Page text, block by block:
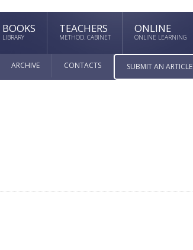
BOOKS
LIBRARY
TEACHERS
METHOD. CABINET
ONLINE
ONLINE LEARNING
ARCHIVE CONTACTS SUBMIT AN ARTICLE